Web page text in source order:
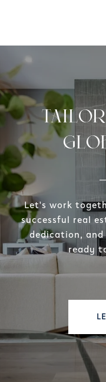
Let's work
successful real
dedication,
ready